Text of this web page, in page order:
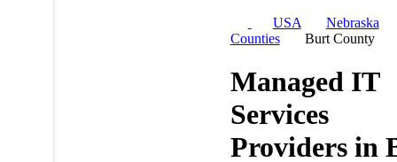
USA
Nebraska
Counties
Burt County
Managed IT
Services
Providers in